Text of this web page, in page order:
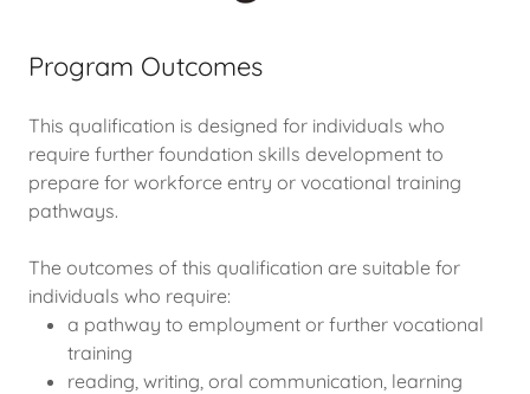
Program Outcomes
This qualification is designed for individuals who
require further foundation skills development to
prepare for workforce entry or vocational training
pathways.
The outcomes of this qualification are suitable for
individuals who require:
a pathway to employment or further vocational
training
reading, writing, oral communication, learning